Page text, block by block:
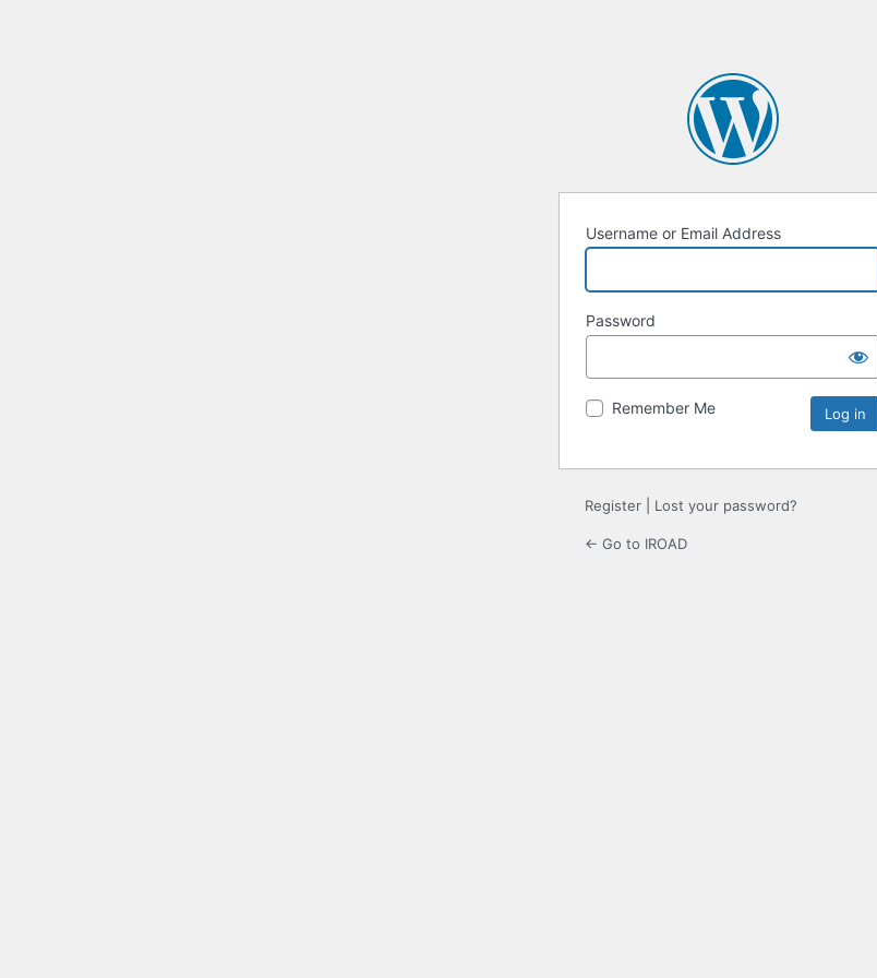
Username or Email Address
Password
Remember Me
Register Lost your password?
← Go to IROAD